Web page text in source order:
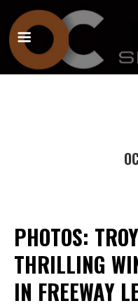
PHOTOS:
THRILLING
IN FREEWAY